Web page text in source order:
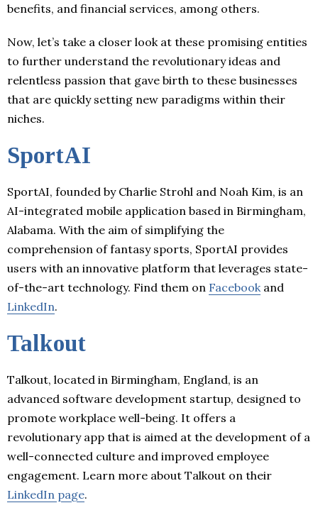
benefits, and financial services, among others.
Now, let’s take a closer look at these promising entities
to further understand the revolutionary ideas and
relentless passion that gave birth to these businesses
that are quickly setting new paradigms within their
niches.
SportAI
SportAI, founded by Charlie Strohl and Noah Kim, is an
AI-integrated mobile application based in Birmingham,
Alabama. With the aim of simplifying the
comprehension of fantasy sports, SportAI provides
users with an innovative platform that leverages state-
of-the-art technology. Find them on Facebook and
LinkedIn.
Talkout
Talkout, located in Birmingham, England, is an
advanced software development startup, designed to
promote workplace well-being. It offers a
revolutionary app that is aimed at the development of a
well-connected culture and improved employee
engagement. Learn more about Talkout on their
LinkedIn page.